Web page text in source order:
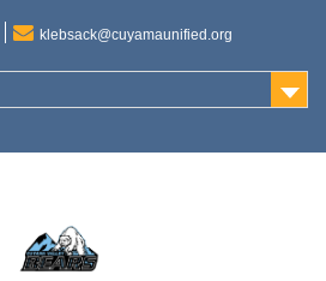
klebsack@cuyamaunified.org